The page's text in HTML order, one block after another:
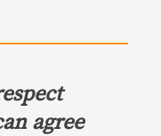
agree